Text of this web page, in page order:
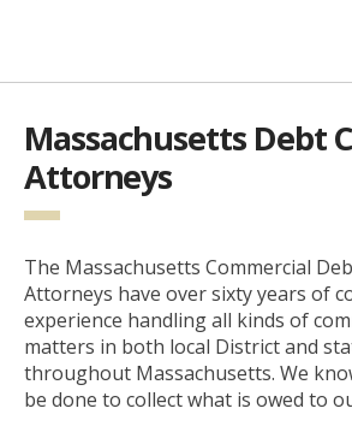
Massachusetts Debt
Attorneys
The Massachusetts Commercial
Attorneys have over sixty years of
experience handling all kinds of
matters in both local District and
throughout Massachusetts. We
be done to collect what is owed to